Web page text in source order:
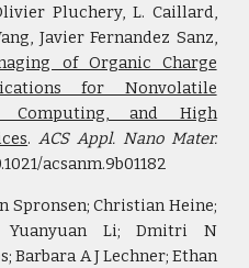
Pluchery, L. Caillard,
Javier Fernandez Sanz,
of Organic Charge
for Nonvolatile
Computing, and High
. ACS Appl. Nano Mater.
acsanm.9b01182
Spronsen; Christian Heine;
Yuanyuan Li; Dmitri N
Barbara A J Lechner; Ethan